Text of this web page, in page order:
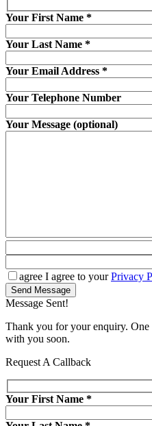
Your First Name *
Your Last Name *
Your Email Address *
Your Telephone Number
Your Message (optional)
agree I agree to yourPrivacy
Send Message
Message Sent!
Thank you for your enquiry.
with you soon.
Request A Callback
Your First Name *